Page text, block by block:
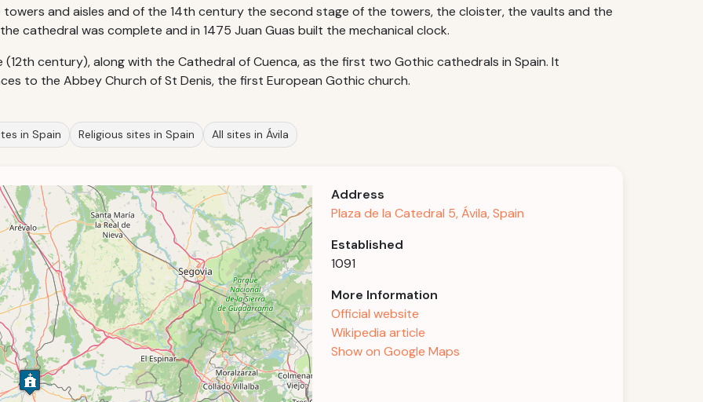
and aisles and of the 14th century the second stage of the towers, the cloister, the vaults and the
cathedral was complete and in 1475 Juan Guas built the mechanical clock.
century), along with the Cathedral of Cuenca, as the first two Gothic cathedrals in Spain. It
to the Abbey Church of St Denis, the first European Gothic church.
in Spain Religious sites in Spain All sites in Ávila
Address
Plaza de la Catedral 5, Ávila, Spain
Established
1091
More Information
Official website
Wikipedia article
Show on Google Maps